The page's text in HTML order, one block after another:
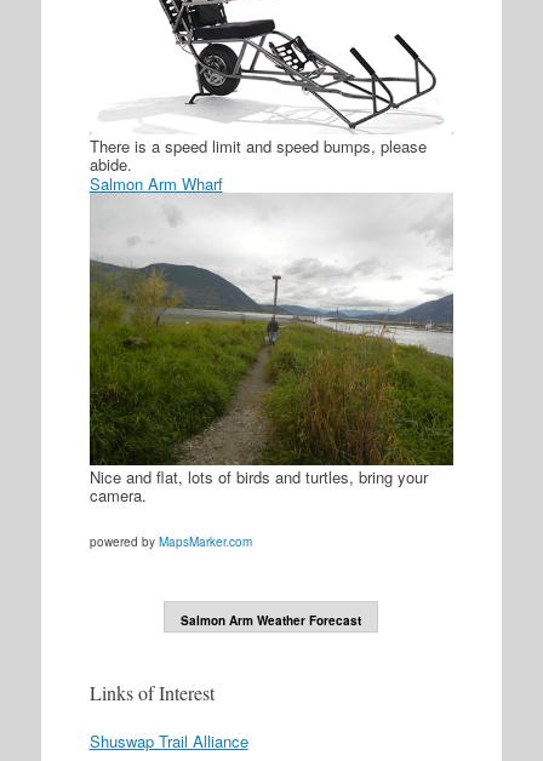
There is a speed limit and speed bumps, please
abide.
Salmon Arm Wharf
Nice and flat, lots of birds and turtles, bring your
camera.
powered by MapsMarker.com
Salmon Arm Weather Forecast
Links of Interest
Shuswap Trail Alliance